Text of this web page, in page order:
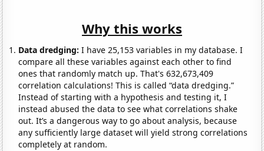
Why this works
Data dredging: I have 25,153 variables in my database. I
compare all these variables against each other to find
ones that randomly match up. That's 632,673,409
correlation calculations! This is called “data dredging.”
Instead of starting with a hypothesis and testing it, I
instead abused the data to see what correlations shake
out. It’s a dangerous way to go about analysis, because
any sufficiently large dataset will yield strong correlations
completely at random.